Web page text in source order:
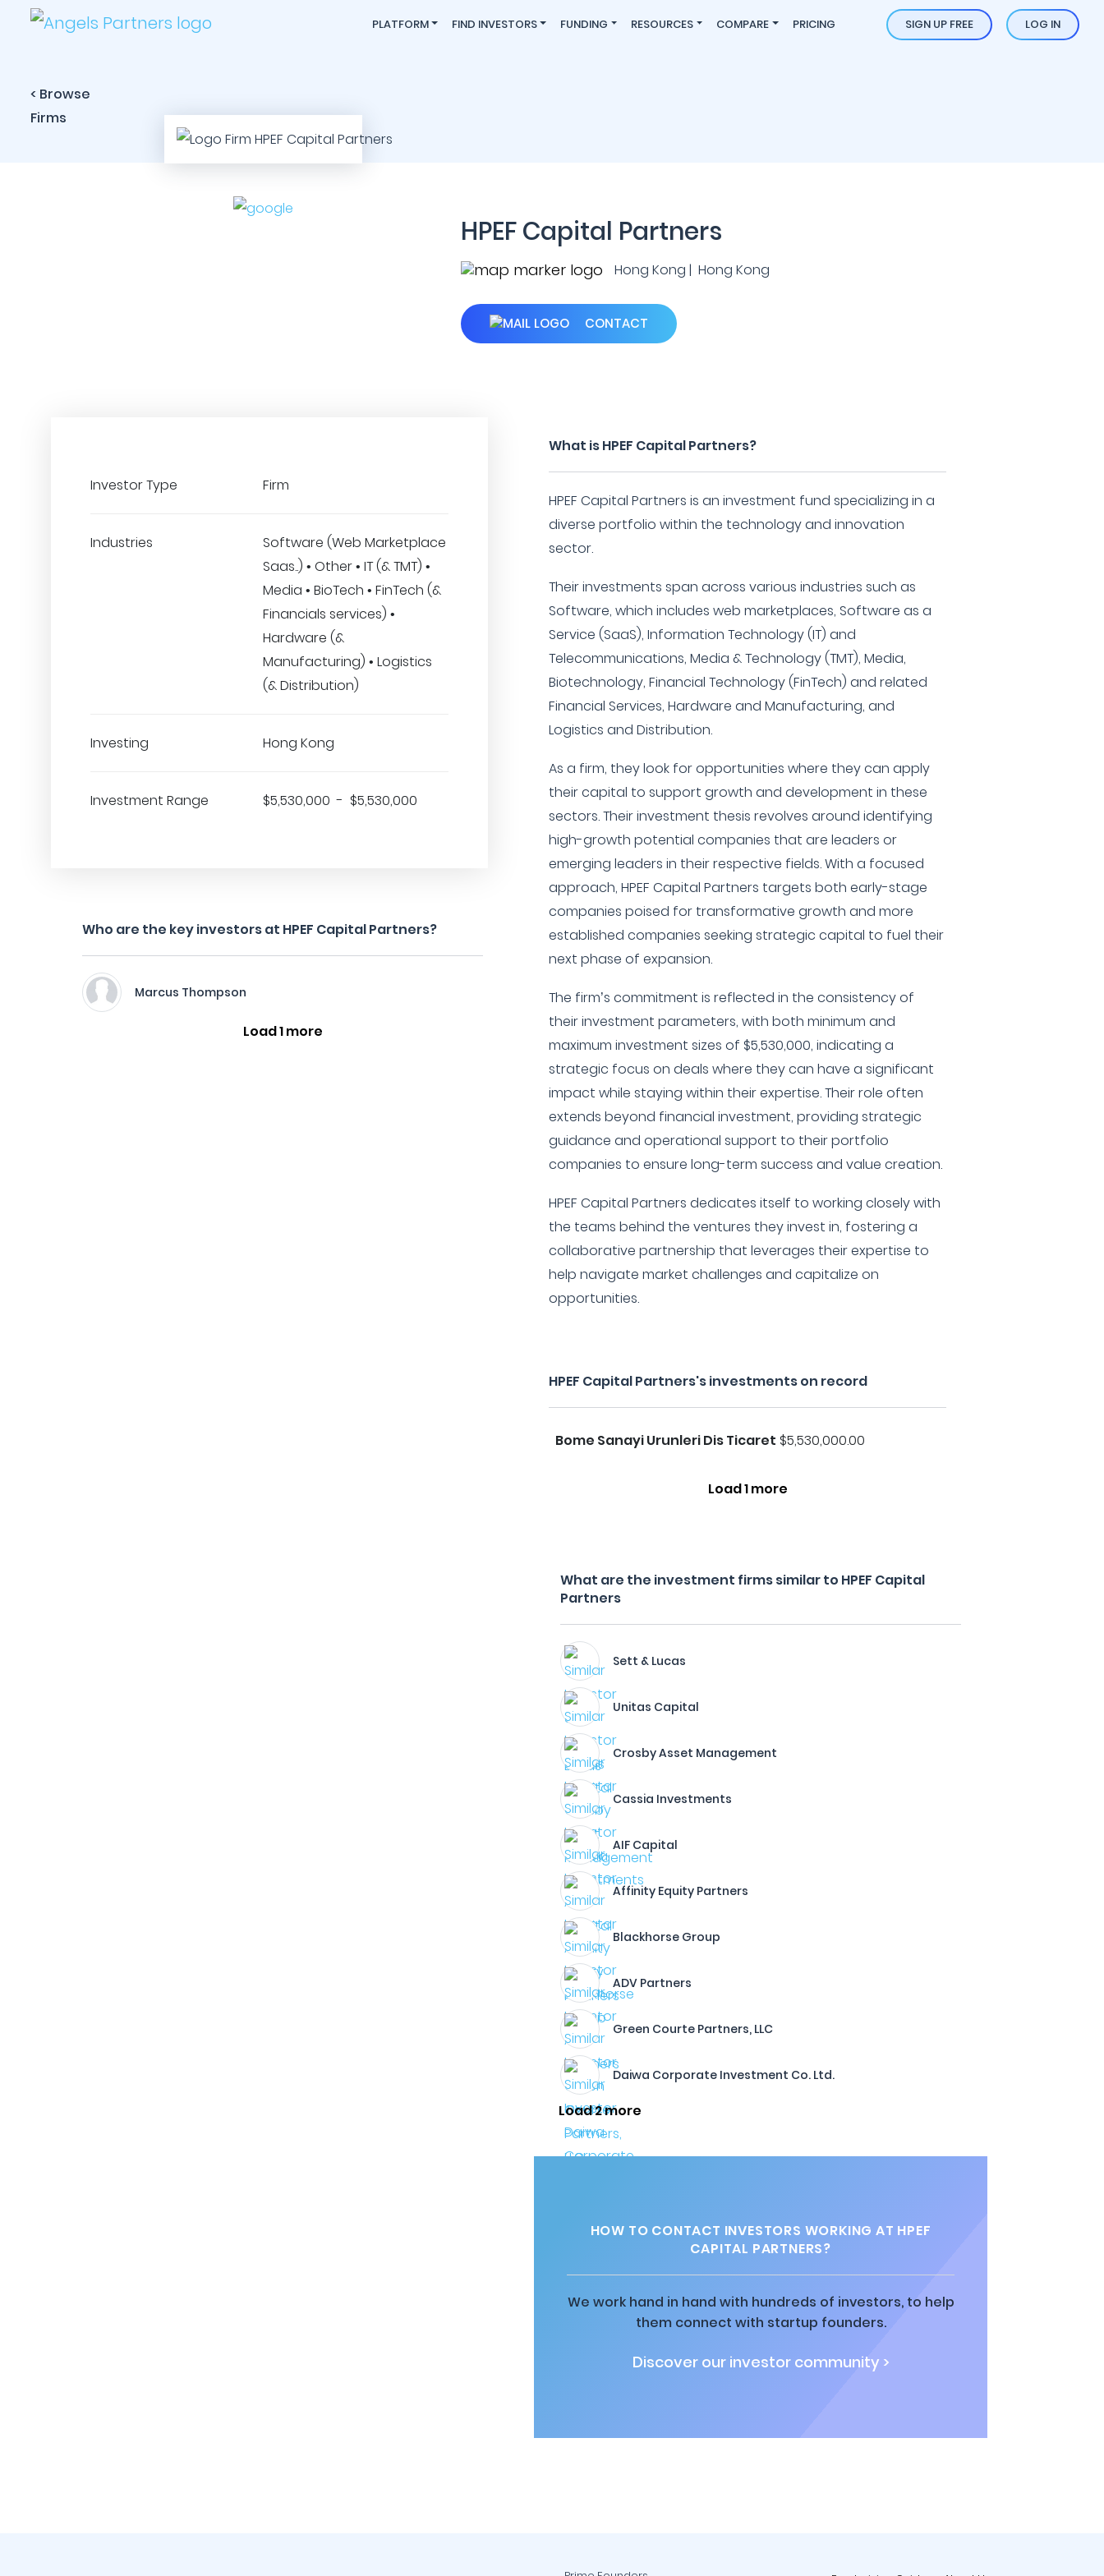
PLATFORM FIND INVESTORS FUNDING RESOURCES COMPARE PRICING SIGN UP FREE LOG IN
< Browse
Firms
HPEF Capital Partners
Hong Kong | Hong Kong
CONTACT
Investor Type Firm
Industries
Software (Web Marketplace
Saas..) • Other • IT (& TMT) •
Media • BioTech • FinTech (&
Financials services) •
Hardware (&
Manufacturing) • Logistics
(& Distribution)
Investing Hong Kong
Investment Range $5,530,000 - $5,530,000
Who are the key investors at HPEF Capital Partners?
Marcus Thompson
Load 1 more
What is HPEF Capital Partners?
HPEF Capital Partners is an investment fund specializing in a
diverse portfolio within the technology and innovation
sector.
Their investments span across various industries such as
Software, which includes web marketplaces, Software as a
Service (SaaS), Information Technology (IT) and
Telecommunications, Media & Technology (TMT), Media,
Biotechnology, Financial Technology (FinTech) and related
Financial Services, Hardware and Manufacturing, and
Logistics and Distribution.
As a firm, they look for opportunities where they can apply
their capital to support growth and development in these
sectors. Their investment thesis revolves around identifying
high-growth potential companies that are leaders or
emerging leaders in their respective fields. With a focused
approach, HPEF Capital Partners targets both early-stage
companies poised for transformative growth and more
established companies seeking strategic capital to fuel their
next phase of expansion.
The firm’s commitment is reflected in the consistency of
their investment parameters, with both minimum and
maximum investment sizes of $5,530,000, indicating a
strategic focus on deals where they can have a significant
impact while staying within their expertise. Their role often
extends beyond financial investment, providing strategic
guidance and operational support to their portfolio
companies to ensure long-term success and value creation.
HPEF Capital Partners dedicates itself to working closely with
the teams behind the ventures they invest in, fostering a
collaborative partnership that leverages their expertise to
help navigate market challenges and capitalize on
opportunities.
HPEF Capital Partners's investments on record
Bome Sanayi Urunleri Dis Ticaret $5,530,000.00
Load 1 more
What are the investment firms similar to HPEF Capital
Partners
Sett & Lucas
Unitas Capital
Crosby Asset Management
Cassia Investments
AIF Capital
Affinity Equity Partners
Blackhorse Group
ADV Partners
Green Courte Partners, LLC
Daiwa Corporate Investment Co. Ltd.
Load 2 more
HOW TO CONTACT INVESTORS WORKING AT HPEF
CAPITAL PARTNERS?
We work hand in hand with hundreds of investors, to help
them connect with startup founders.
Discover our investor community >